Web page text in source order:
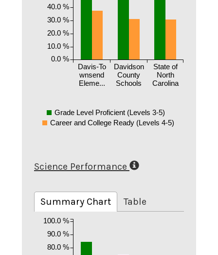
Davis-To
wnsend
Eleme...
Davidson
County
Schools
State of
North
Carolina
0.0 %
10.0 %
20.0 %
30.0 %
40.0 %
Grade Level Proficient (Levels 3-5)
Career and College Ready (Levels 4-5)
Science Performance
Summary Chart Table
80.0 %
90.0 %
100.0 %